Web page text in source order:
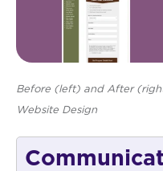
Before (left) and After
Website Design